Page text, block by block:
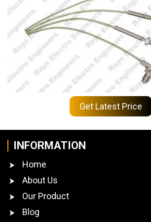
Get Latest Price
INFORMATION
Home
About Us
Our Product
Blog